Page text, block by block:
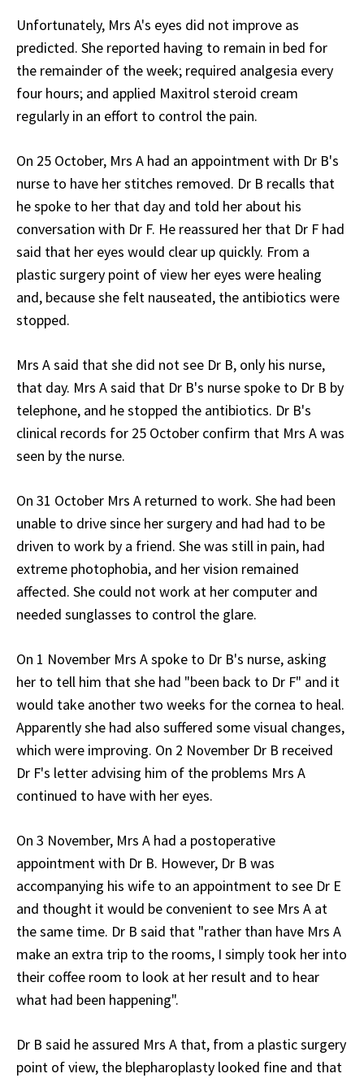
Unfortunately, Mrs A's eyes did not improve as
predicted. She reported having to remain in bed for
the remainder of the week; required analgesia every
four hours; and applied Maxitrol steroid cream
regularly in an effort to control the pain.
On 25 October, Mrs A had an appointment with Dr B's
nurse to have her stitches removed. Dr B recalls that
he spoke to her that day and told her about his
conversation with Dr F. He reassured her that Dr F had
said that her eyes would clear up quickly. From a
plastic surgery point of view her eyes were healing
and, because she felt nauseated, the antibiotics were
stopped.
Mrs A said that she did not see Dr B, only his nurse,
that day. Mrs A said that Dr B's nurse spoke to Dr B by
telephone, and he stopped the antibiotics. Dr B's
clinical records for 25 October confirm that Mrs A was
seen by the nurse.
On 31 October Mrs A returned to work. She had been
unable to drive since her surgery and had had to be
driven to work by a friend. She was still in pain, had
extreme photophobia, and her vision remained
affected. She could not work at her computer and
needed sunglasses to control the glare.
On 1 November Mrs A spoke to Dr B's nurse, asking
her to tell him that she had "been back to Dr F" and it
would take another two weeks for the cornea to heal.
Apparently she had also suffered some visual changes,
which were improving. On 2 November Dr B received
Dr F's letter advising him of the problems Mrs A
continued to have with her eyes.
On 3 November, Mrs A had a postoperative
appointment with Dr B. However, Dr B was
accompanying his wife to an appointment to see Dr E
and thought it would be convenient to see Mrs A at
the same time. Dr B said that "rather than have Mrs A
make an extra trip to the rooms, I simply took her into
their coffee room to look at her result and to hear
what had been happening".
Dr B said he assured Mrs A that, from a plastic surgery
point of view, the blepharoplasty looked fine and that